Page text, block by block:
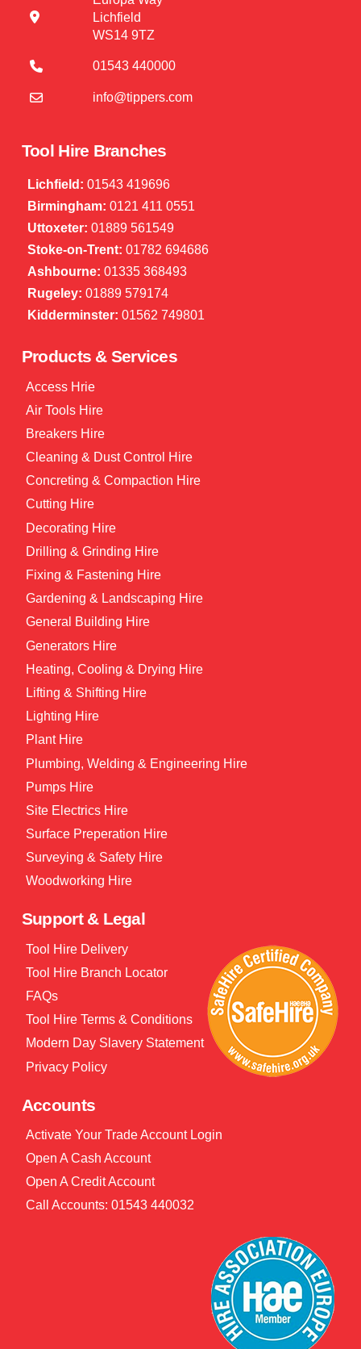
Lichfield
WS14 9TZ
01543 440000
info@tippers.com
Tool Hire Branches
Lichfield: 01543 419696
Birmingham: 0121 411 0551
Uttoxeter: 01889 561549
Stoke-on-Trent: 01782 694686
Ashbourne: 01335 368493
Rugeley: 01889 579174
Kidderminster: 01562 749801
Products & Services
Access Hrie
Air Tools Hire
Breakers Hire
Cleaning & Dust Control Hire
Concreting & Compaction Hire
Cutting Hire
Decorating Hire
Drilling & Grinding Hire
Fixing & Fastening Hire
Gardening & Landscaping Hire
General Building Hire
Generators Hire
Heating, Cooling & Drying Hire
Lifting & Shifting Hire
Lighting Hire
Plant Hire
Plumbing, Welding & Engineering Hire
Pumps Hire
Site Electrics Hire
Surface Preperation Hire
Surveying & Safety Hire
Woodworking Hire
Support & Legal
Tool Hire Delivery
Tool Hire Branch Locator
FAQs
Tool Hire Terms & Conditions
Modern Day Slavery Statement
Privacy Policy
Accounts
Activate Your Trade Account Login
Open A Cash Account
Open A Credit Account
Call Accounts: 01543 440032